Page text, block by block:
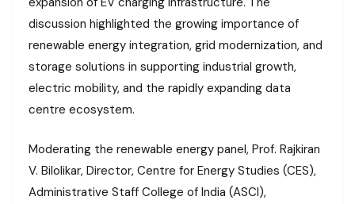
discussion highlighted the growing importance of
renewable energy integration, grid modernization, and
storage solutions in supporting industrial growth,
electric mobility, and the rapidly expanding data
centre ecosystem.
Moderating the renewable energy panel, Prof. Rajkiran
V. Bilolikar, Director, Centre for Energy Studies (CES),
Administrative Staff College of India (ASCI),